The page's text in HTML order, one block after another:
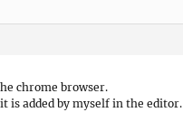
chrome browser.
is added by myself in the editor.